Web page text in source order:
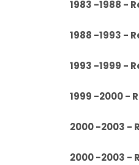
1983 -
1988 -
1993 -
1999 -
2000 -
2000 -2003